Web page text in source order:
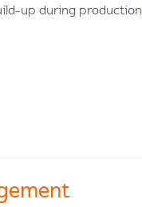
up during production